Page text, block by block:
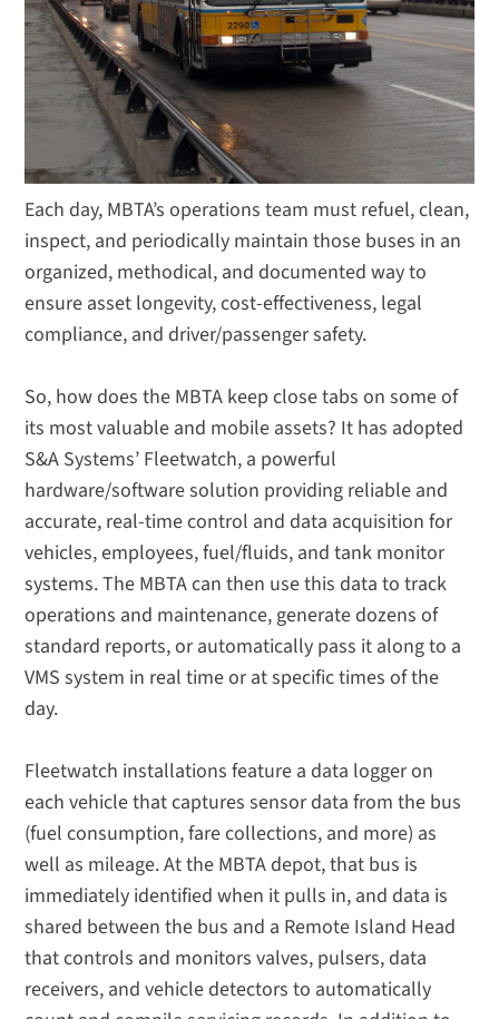
Each day, MBTA’s operations team must refuel, clean,
inspect, and periodically maintain those buses in an
organized, methodical, and documented way to
ensure asset longevity, cost-effectiveness, legal
compliance, and driver/passenger safety.
So, how does the MBTA keep close tabs on some of
its most valuable and mobile assets? It has adopted
S&A Systems’ Fleetwatch, a powerful
hardware/software solution providing reliable and
accurate, real-time control and data acquisition for
vehicles, employees, fuel/fluids, and tank monitor
systems. The MBTA can then use this data to track
operations and maintenance, generate dozens of
standard reports, or automatically pass it along to a
VMS system in real time or at specific times of the
day.
Fleetwatch installations feature a data logger on
each vehicle that captures sensor data from the bus
(fuel consumption, fare collections, and more) as
well as mileage. At the MBTA depot, that bus is
immediately identified when it pulls in, and data is
shared between the bus and a Remote Island Head
that controls and monitors valves, pulsers, data
receivers, and vehicle detectors to automatically